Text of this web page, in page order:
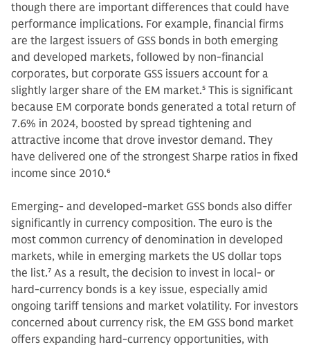
though there are important differences that could have
performance implications. For example, financial firms
are the largest issuers of GSS bonds in both emerging
and developed markets, followed by non-financial
corporates, but corporate GSS issuers account for a
slightly larger share of the EM market.5 This is significant
because EM corporate bonds generated a total return of
7.6% in 2024, boosted by spread tightening and
attractive income that drove investor demand. They
have delivered one of the strongest Sharpe ratios in fixed
income since 2010.6
Emerging- and developed-market GSS bonds also differ
significantly in currency composition. The euro is the
most common currency of denomination in developed
markets, while in emerging markets the US dollar tops
the list.7 As a result, the decision to invest in local- or
hard-currency bonds is a key issue, especially amid
ongoing tariff tensions and market volatility. For investors
concerned about currency risk, the EM GSS bond market
offers expanding hard-currency opportunities, with